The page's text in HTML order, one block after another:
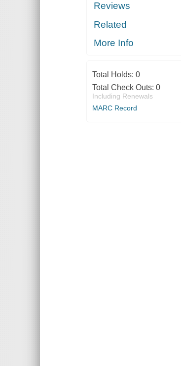
Reviews
Related
More Info
Total Holds: 0
Total Check Outs: 0
Including Renewals
MARC Record